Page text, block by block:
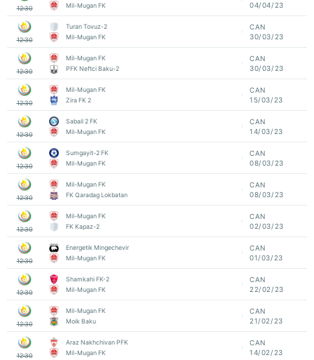
12:30
Mil-Mugan FK
04/04/23
12:30
Turan Tovuz-2
Mil-Mugan FK
CAN
30/03/23
12:30
Mil-Mugan FK
PFK Neftci Baku-2
CAN
30/03/23
12:30
Mil-Mugan FK
Zira FK 2
CAN
15/03/23
12:30
Sabail 2 FK
Mil-Mugan FK
CAN
14/03/23
12:30
Sumgayit-2 FK
Mil-Mugan FK
CAN
08/03/23
12:30
Mil-Mugan FK
FK Qaradag Lokbatan
CAN
08/03/23
12:30
Mil-Mugan FK
FK Kapaz-2
CAN
02/03/23
12:30
Energetik Mingechevir
Mil-Mugan FK
CAN
01/03/23
12:30
Shamkahi FK-2
Mil-Mugan FK
CAN
22/02/23
12:30
Mil-Mugan FK
Moik Baku
CAN
21/02/23
12:30
Araz Nakhchivan PFK
Mil-Mugan FK
CAN
14/02/23